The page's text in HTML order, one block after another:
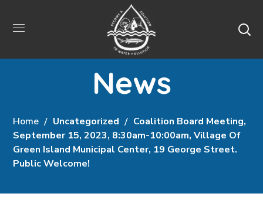
News
Home Uncategorized
Coalition Board Meeting,
September 15, 2023, 8:30am-10:00am, Village Of
Green Island Municipal Center, 19 George Street.
Public Welcome!